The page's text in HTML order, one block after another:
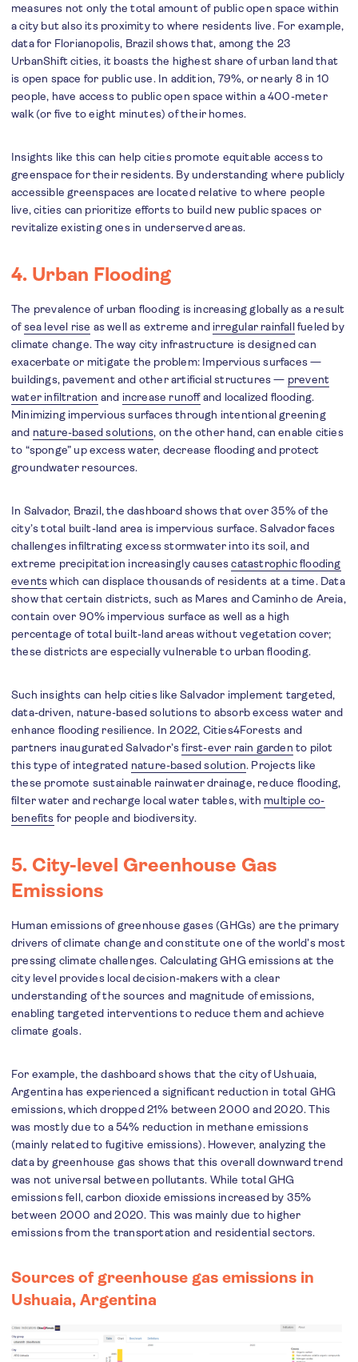
measures not only the total amount of public open space within
a city but also its proximity to where residents live. For example,
data for Florianopolis, Brazil shows that, among the 23
UrbanShift cities, it boasts the highest share of urban land that
is open space for public use. In addition, 79%, or nearly 8 in 10
people, have access to public open space within a 400-meter
walk (or five to eight minutes) of their homes.
Insights like this can help cities promote equitable access to
greenspace for their residents. By understanding where publicly
accessible greenspaces are located relative to where people
live, cities can prioritize efforts to build new public spaces or
revitalize existing ones in underserved areas.
4. Urban Flooding
The prevalence of urban flooding is increasing globally as a result
ofsea level rise as well as extreme and irregular rainfallfueled by
climate change. The way city infrastructure is designed can
exacerbate or mitigate the problem: Impervious surfaces —
buildings, pavement and other artificial structures — prevent
water infiltration and increase runoffand localized flooding.
Minimizing impervious surfaces through intentional greening
and nature-based solutions, on the other hand, can enable cities
to “sponge” up excess water, decrease flooding and protect
groundwater resources.
In Salvador, Brazil, the dashboard shows that over 35% of the
city’s total built-land area is impervious surface. Salvador faces
challenges infiltrating excess stormwater into its soil, and
extreme precipitation increasingly causescatastrophic flooding
eventswhich can displace thousands of residents at a time. Data
show that certain districts, such as Mares and Caminho de Areia,
contain over 90% impervious surface as well as a high
percentage of total built-land areas without vegetation cover;
these districts are especially vulnerable to urban flooding.
Such insights can help cities like Salvador implement targeted,
data-driven, nature-based solutions to absorb excess water and
enhance flooding resilience. In 2022, Cities4Forests and
partners inaugurated Salvador’sfirst-ever rain garden to pilot
this type of integrated nature-based solution. Projects like
these promote sustainable rainwater drainage, reduce flooding,
filter water and recharge local water tables, with multiple co-
benefits for people and biodiversity.
5. City-level Greenhouse Gas
Emissions
Human emissions of greenhouse gases (GHGs) are the primary
drivers of climate change and constitute one of the world’s most
pressing climate challenges. Calculating GHG emissions at the
city level provides local decision-makers with a clear
understanding of the sources and magnitude of emissions,
enabling targeted interventions to reduce them and achieve
climate goals.
For example, the dashboard shows that the city of Ushuaia,
Argentina has experienced a significant reduction in total GHG
emissions, which dropped 21% between 2000 and 2020. This
was mostly due to a 54% reduction in methane emissions
(mainly related to fugitive emissions). However, analyzing the
data by greenhouse gas shows that this overall downward trend
was not universal between pollutants. While total GHG
emissions fell, carbon dioxide emissions increased by 35%
between 2000 and 2020. This was mainly due to higher
emissions from the transportation and residential sectors.
Sources of greenhouse gas emissions in
Ushuaia, Argentina